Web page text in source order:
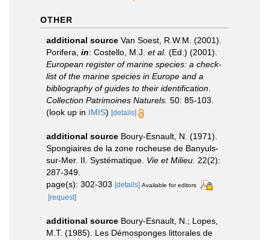
OTHER
additional source Van Soest, R.W.M. (2001).
Porifera, in: Costello, M.J. et al. (Ed.) (2001).
European register of marine species: a check-
list of the marine species in Europe and a
bibliography of guides to their identification
Collection Patrimoines Naturels. 50: 85-103.
(look up in IMIS) [details]
additional source Boury-Esnault, N. (1971).
Spongiaires de la zone rocheuse de Banyuls-
sur-Mer. II. Systématique. Vie et Milieu. 22(2):
287-349.
page(s): 302-303 [details] Available for editors
[request]
additional source Boury-Esnault, N.; Lopes,
M.T. (1985). Les Démosponges littorales de